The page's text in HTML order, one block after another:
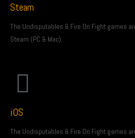
Steam
The Undisputables & Fire On Fight games
Steam (PC & Mac).
iOS
The Undisputables & Fire On Fight games